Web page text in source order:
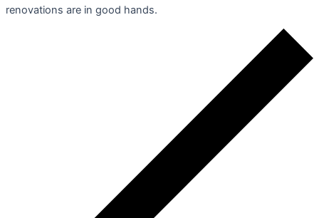
renovations are in good hands.